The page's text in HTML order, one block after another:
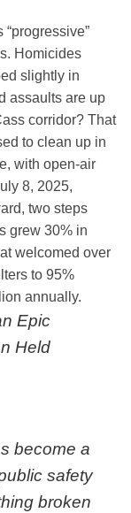
“progressive”
Homicides
slightly in
assaults are up
corridor? That
to clean up in
with open-air
8, 2025,
two steps
grew 30% in
welcomed over
to 95%
annually.
Epic
Held
become a
safety
broken